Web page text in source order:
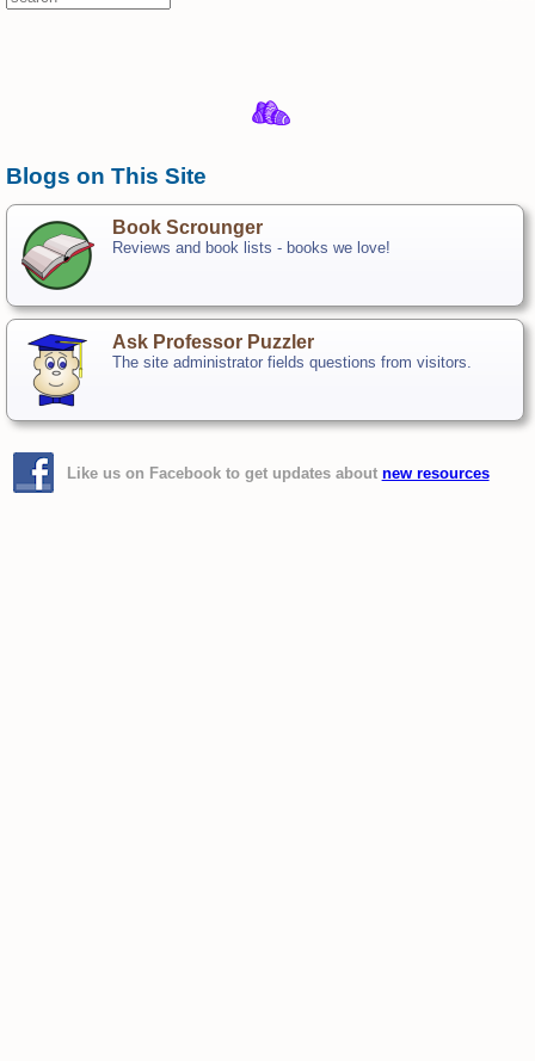
Blogs on This Site
Book Scrounger
Reviews and book lists - books we love!
Ask Professor Puzzler
The site administrator fields questions from visitors.
Like us on Facebook to get updates about new resources